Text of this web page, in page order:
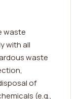
waste
with all
waste
of
(e.g.,